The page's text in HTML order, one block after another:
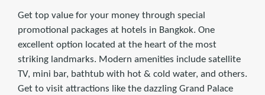
Get top value for your money through special
promotional packages at hotels in Bangkok. One
excellent option located at the heart of the most
striking landmarks. Modern amenities include satellite
TV, mini bar, bathtub with hot & cold water, and others.
Get to visit attractions like the dazzling Grand Palace